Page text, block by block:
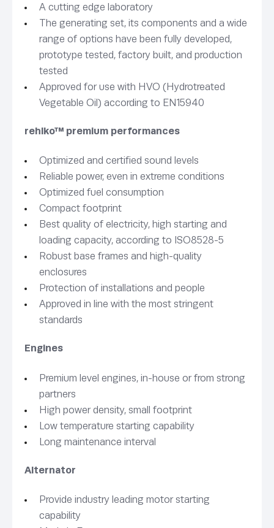
A cutting edge laboratory
The generating set, its components and a wide
range of options have been fully developed,
prototype tested, factory built, and production
tested
Approved for use with HVO (Hydrotreated
Vegetable Oil) according to EN15940
rehlko™ premium performances
Optimized and certified sound levels
Reliable power, even in extreme conditions
Optimized fuel consumption
Compact footprint
Best quality of electricity, high starting and
loading capacity, according to ISO8528-5
Robust base frames and high-quality
enclosures
Protection of installations and people
Approved in line with the most stringent
standards
Engines
Premium level engines, in-house or from strong
partners
High power density, small footprint
Low temperature starting capability
Long maintenance interval
Alternator
Provide industry leading motor starting
capability